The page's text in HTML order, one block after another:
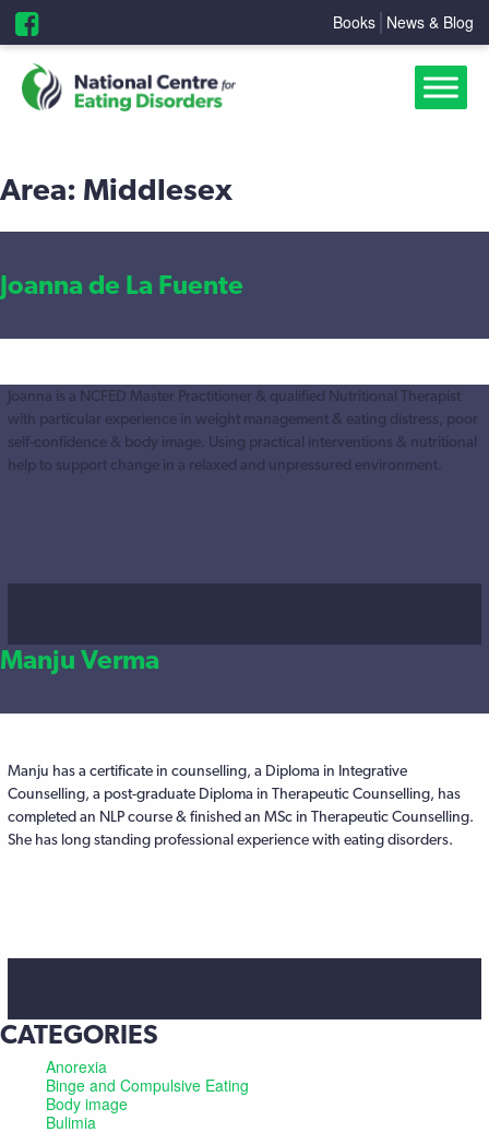
Books News & Blog
Area: Middlesex
Joanna de La Fuente
Joanna is a NCFED Master Practitioner & qualified Nutritional Therapist
with particular experience in weight management & eating distress, poor
self-confidence & body image. Using practical interventions & nutritional
help to support change in a relaxed and unpressured environment.
Manju Verma
Manju has a certificate in counselling, a Diploma in Integrative
Counselling, a post-graduate Diploma in Therapeutic Counselling, has
completed an NLP course & finished an MSc in Therapeutic Counselling.
She has long standing professional experience with eating disorders.
CATEGORIES
Anorexia
Binge and Compulsive Eating
Body image
Bulimia